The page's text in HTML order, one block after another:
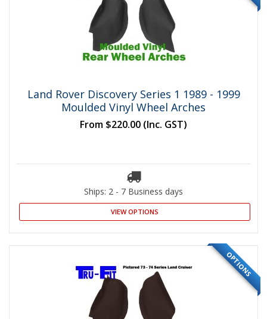
Land Rover Discovery Series 1 1989 - 1999
Moulded Vinyl Wheel Arches
From $220.00 (Inc. GST)
Ships: 2 - 7 Business days
VIEW OPTIONS
OPTIONS